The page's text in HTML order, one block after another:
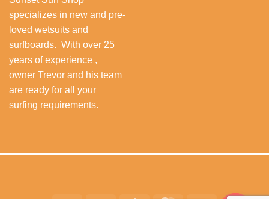
specializes in new and pre-
loved wetsuits and
surfboards. With over 25
years of experience ,
owner Trevor and his team
are ready for all your
surfing requirements.